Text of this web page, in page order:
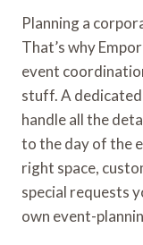
Planning a
That’s why
event
stuff. A
handle all the
to the day of the
right space,
special requests
own event-